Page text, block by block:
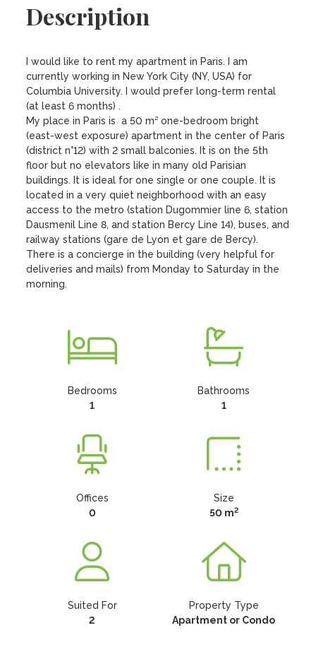
Description
I would like to rent my apartment in Paris. I am
currently working in New York City (NY, USA) for
Columbia University. I would prefer long-term rental
(at least 6 months) .
My place in Paris is  a 50 m² one-bedroom bright
(east-west exposure) apartment in the center of Paris
(district n°12) with 2 small balconies. It is on the 5th
floor but no elevators like in many old Parisian
buildings. It is ideal for one single or one couple. It is
located in a very quiet neighborhood with an easy
access to the metro (station Dugommier line 6, station
Dausmenil Line 8, and station Bercy Line 14), buses, and
railway stations (gare de Lyon et gare de Bercy).
There is a concierge in the building (very helpful for
deliveries and mails) from Monday to Saturday in the
morning.
Bedrooms
1
Bathrooms
1
Offices
0
Size
50 m2
Suited For
2
Property Type
Apartment or Condo